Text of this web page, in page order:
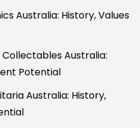
Australia: History, Values
Australia:
Potential
Australia: History,